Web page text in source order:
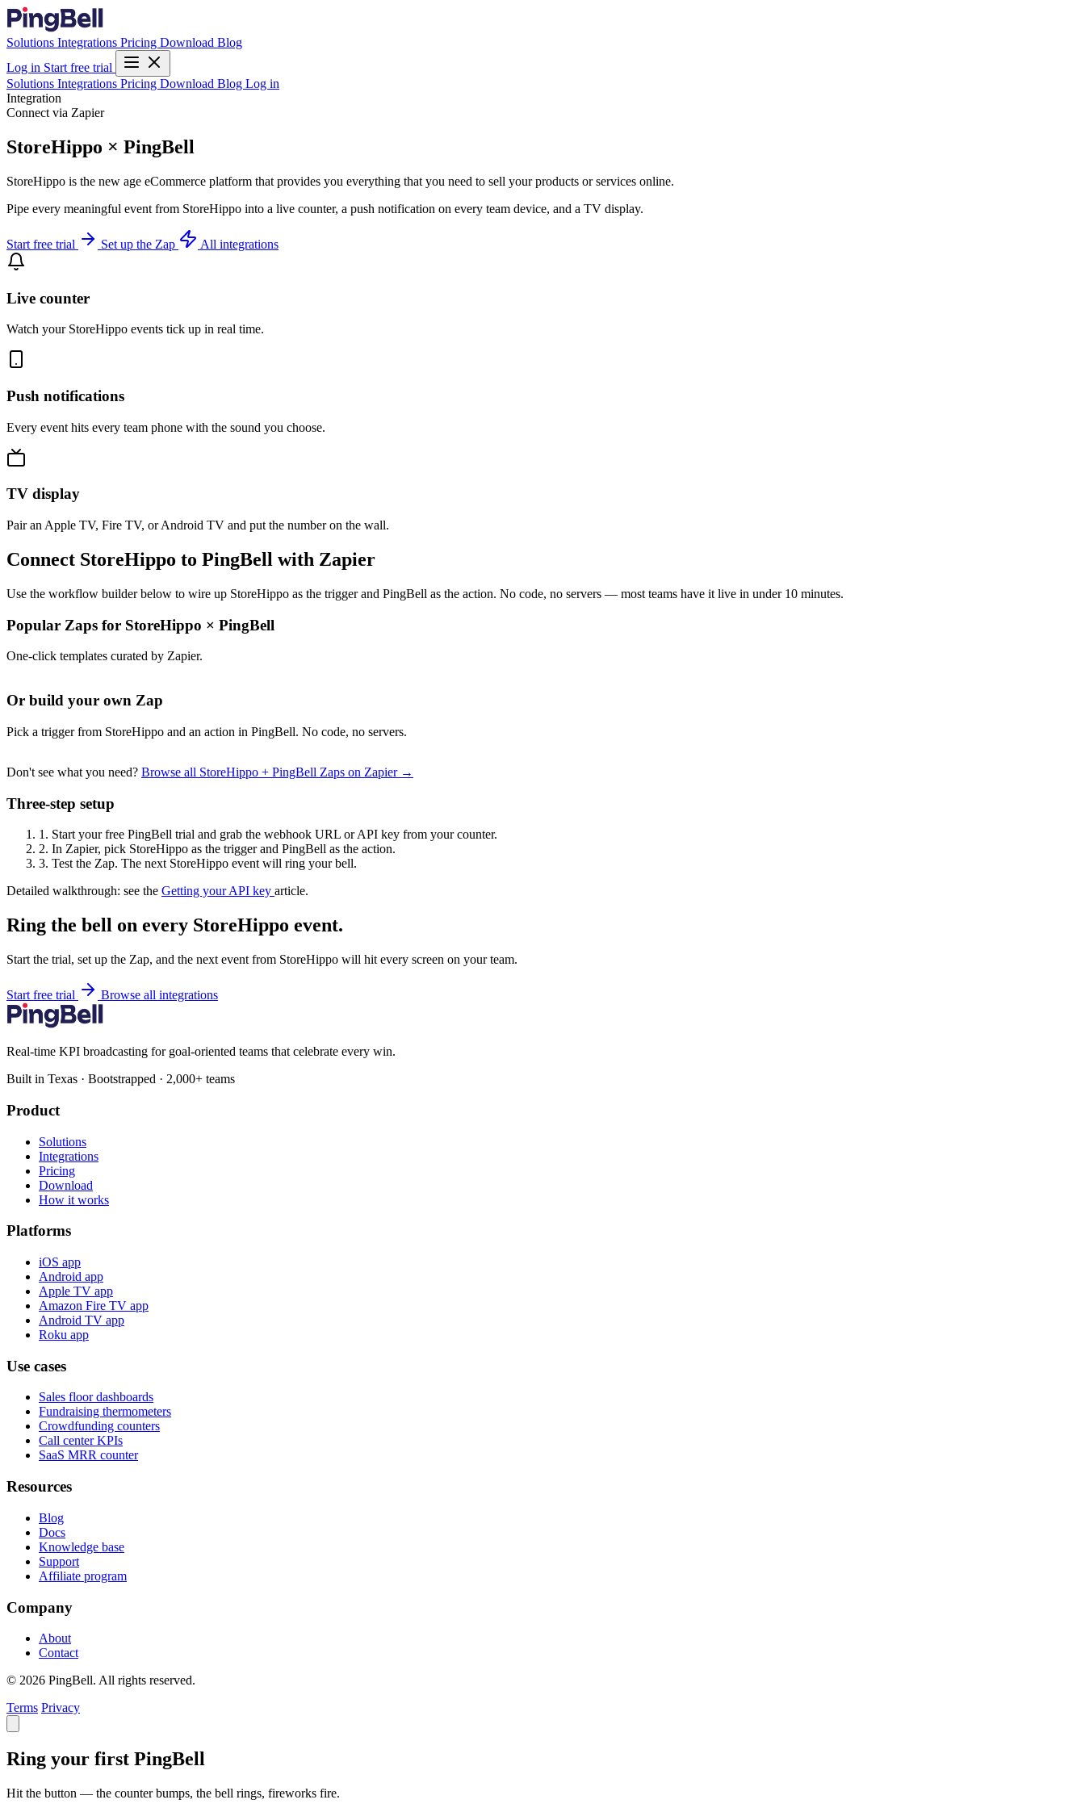
Solutions Integrations Pricing Download Blog
Log in Start free trial
Solutions Integrations Pricing Download Blog Log in
Integration
Connect via Zapier
StoreHippo × PingBell
StoreHippo is the new age eCommerce platform that provides you everything that you need to sell your products or services online.
Pipe every meaningful event from StoreHippo into a live counter, a push notification on every team device, and a TV display.
Start free trial Set up the Zap All integrations
Live counter
Watch your StoreHippo events tick up in real time.
Push notifications
Every event hits every team phone with the sound you choose.
TV display
Pair an Apple TV, Fire TV, or Android TV and put the number on the wall.
Connect StoreHippo to PingBell with Zapier
Use the workflow builder below to wire up StoreHippo as the trigger and PingBell as the action. No code, no servers — most teams have it live in under 10 minutes.
Popular Zaps for StoreHippo × PingBell
One-click templates curated by Zapier.
Or build your own Zap
Pick a trigger from StoreHippo and an action in PingBell. No code, no servers.
Don't see what you need? Browse all StoreHippo + PingBell Zaps on Zapier →
Three-step setup
1. Start your free PingBell trial and grab the webhook URL or API key from your counter.
2. In Zapier, pick StoreHippo as the trigger and PingBell as the action.
3. Test the Zap. The next StoreHippo event will ring your bell.
Detailed walkthrough: see the Getting your API key article.
Ring the bell on every StoreHippo event.
Start the trial, set up the Zap, and the next event from StoreHippo will hit every screen on your team.
Start free trial Browse all integrations
Real-time KPI broadcasting for goal-oriented teams that celebrate every win.
Built in Texas · Bootstrapped · 2,000+ teams
Product
Solutions
Integrations
Pricing
Download
How it works
Platforms
iOS app
Android app
Apple TV app
Amazon Fire TV app
Android TV app
Roku app
Use cases
Sales floor dashboards
Fundraising thermometers
Crowdfunding counters
Call center KPIs
SaaS MRR counter
Resources
Blog
Docs
Knowledge base
Support
Affiliate program
Company
About
Contact
© 2026 PingBell. All rights reserved.
Terms Privacy
Ring your first PingBell
Hit the button — the counter bumps, the bell rings, fireworks fire.